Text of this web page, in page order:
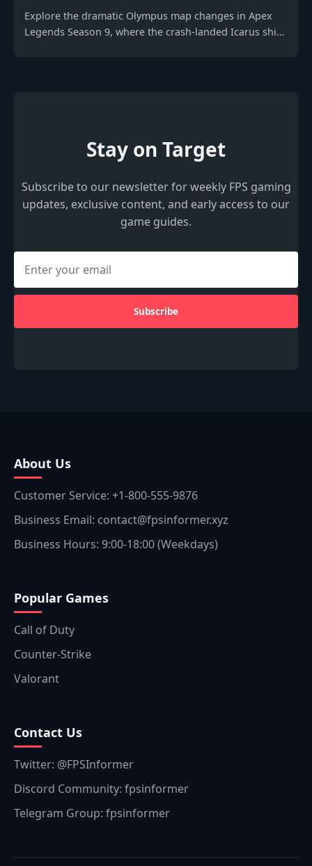
Explore the dramatic Olympus map changes in Apex
Legends Season 9, where the crash-landed Icarus ship
Stay on Target
Subscribe to our newsletter for weekly FPS gaming
updates, exclusive content, and early access to our
game guides.
Subscribe
About Us
Customer Service: +1-800-555-9876
Business Email: contact@fpsinformer.xyz
Business Hours: 9:00-18:00 (Weekdays)
Popular Games
Call of Duty
Counter-Strike
Valorant
Contact Us
Twitter: @FPSInformer
Discord Community: fpsinformer
Telegram Group: fpsinformer